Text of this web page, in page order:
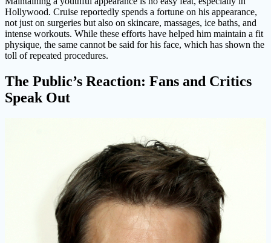
Hollywood. Cruise reportedly spends a fortune on his appearance,
not just on surgeries but also on skincare, massages, ice baths, and
intense workouts. While these efforts have helped him maintain a fit
physique, the same cannot be said for his face, which has shown the
toll of repeated procedures.
The Public’s Reaction: Fans and Critics
Speak Out